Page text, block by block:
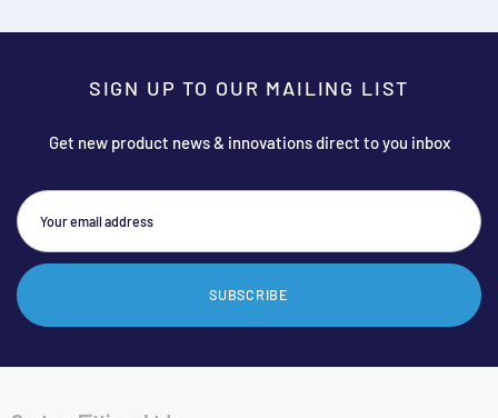
SIGN UP TO OUR MAILING LIST
Get new product news & innovations direct to you inbox
SUBSCRIBE